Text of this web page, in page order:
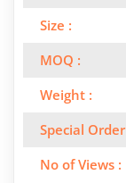
Size :
MOQ :
Weight :
Special
No of Views :